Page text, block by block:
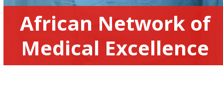
African Network of
Medical Excellence